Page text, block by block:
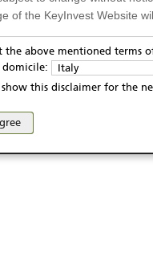
statement Report
access of these web pages, or
of the KeyInvest Website
Residents of
and services described
not under any
eligible or suitable for sale
services are not intended
the above mentioned terms
Italy
this disclaimer for the